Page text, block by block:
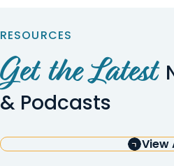
RESOURCES
Get the Latest
& Podcasts
View